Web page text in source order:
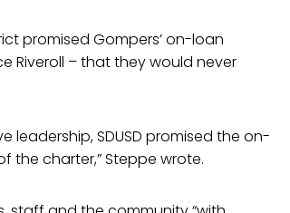
promised Gompers’ on-loan
Riveroll – that they would never
leadership, SDUSD promised the on-
the charter,” Steppe wrote.